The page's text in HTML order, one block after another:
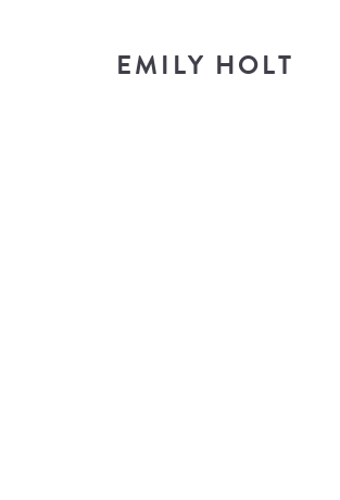
EMILY HOLT